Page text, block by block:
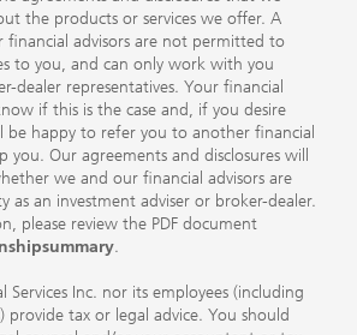
the products or services we offer. A
financial advisors are not permitted to
to you, and can only work with you
dealer representatives. Your financial
if this is the case and, if you desire
be happy to refer you to another financial
you. Our agreements and disclosures will
we and our financial advisors are
as an investment adviser or broker-dealer.
please review the PDF document
.
Services Inc. nor its employees (including
provide tax or legal advice. You should